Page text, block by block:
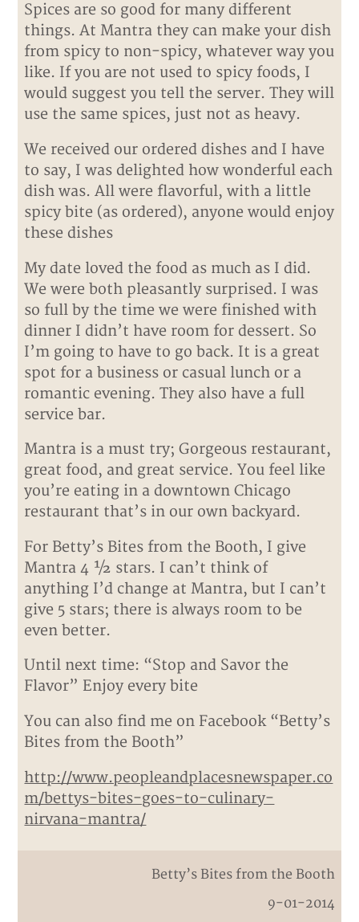
Spices are so good for many different
things. At Mantra they can make your dish
from spicy to non-spicy, whatever way you
like. If you are not used to spicy foods, I
would suggest you tell the server. They will
use the same spices, just not as heavy.
We received our ordered dishes and I have
to say, I was delighted how wonderful each
dish was. All were flavorful, with a little
spicy bite (as ordered), anyone would enjoy
these dishes
My date loved the food as much as I did.
We were both pleasantly surprised. I was
so full by the time we were finished with
dinner I didn’t have room for dessert. So
I’m going to have to go back. It is a great
spot for a business or casual lunch or a
romantic evening. They also have a full
service bar.
Mantra is a must try; Gorgeous restaurant,
great food, and great service. You feel like
you’re eating in a downtown Chicago
restaurant that’s in our own backyard.
For Betty’s Bites from the Booth, I give
Mantra 4 ½ stars. I can’t think of
anything I’d change at Mantra, but I can’t
give 5 stars; there is always room to be
even better.
Until next time: “Stop and Savor the
Flavor” Enjoy every bite
You can also find me on Facebook “Betty’s
Bites from the Booth”
http://www.peopleandplacesnewspaper.co
m/bettys-bites-goes-to-culinary-
nirvana-mantra/
Betty’s Bites from the Booth
9-01-2014